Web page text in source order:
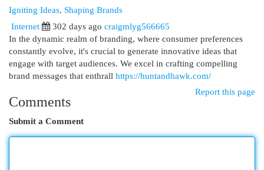
Igniting Ideas, Shaping Brands
Internet
302 days ago craigmlyg566665
In the dynamic realm of branding, where consumer preferences
constantly evolve, it's crucial to generate innovative ideas that
engage with target audiences. We excel in crafting compelling
brand messages that enthrall https://huntandhawk.com/
Report this page
Comments
Submit a Comment